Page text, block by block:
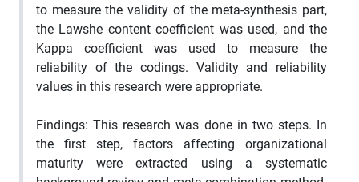
to measure the validity of the meta-synthesis part,
the Lawshe content coefficient was used, and the
Kappa coefficient was used to measure the
reliability of the codings. Validity and reliability
values in this research were appropriate.
Findings: This research was done in two steps. In
the first step, factors affecting organizational
maturity were extracted using a systematic